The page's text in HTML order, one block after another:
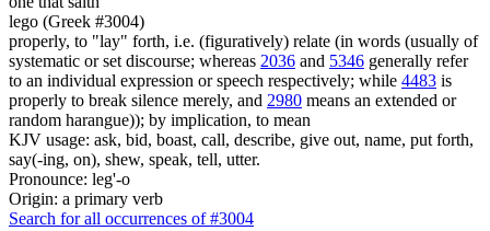
lego (Greek #3004)
properly, to "lay" forth, i.e. (figuratively) relate (in words (usually of
systematic or set discourse; whereas 2036 and 5346 generally refer
to an individual expression or speech respectively; while 4483 is
properly to break silence merely, and 2980 means an extended or
random harangue)); by implication, to mean
KJV usage: ask, bid, boast, call, describe, give out, name, put forth,
say(-ing, on), shew, speak, tell, utter.
Pronounce: leg'-o
Origin: a primary verb
Search for all occurrences of #3004